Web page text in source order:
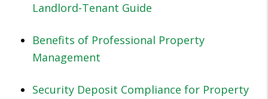
Landlord-Tenant Guide
Benefits of Professional Property
Management
Security Deposit Compliance for Property